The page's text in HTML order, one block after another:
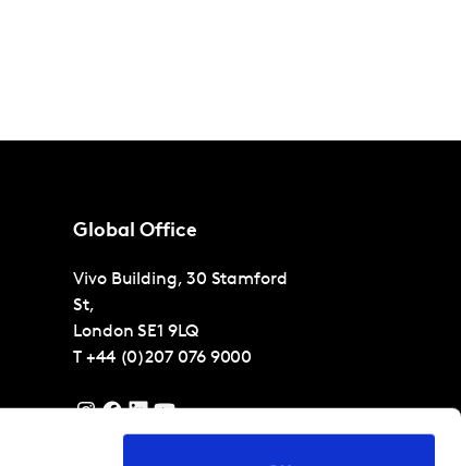
Global Office
Vivo Building, 30 Stamford
St,
London SE1 9LQ
T +44 (0)207 076 9000